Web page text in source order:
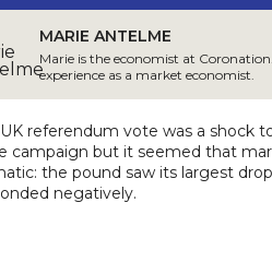
MARIE ANTELME
Marie is the economist at
experience as a market economist.
referendum vote was a shock
campaign but it seemed that
the pound saw its largest
negatively.